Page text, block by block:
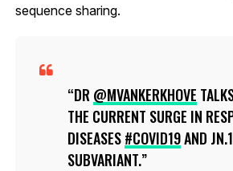
sequence sharing.
DR @MVANKERKHOVE
THE CURRENT SURGE IN
DISEASES#COVID19AND JN.1
SUBVARIANT.